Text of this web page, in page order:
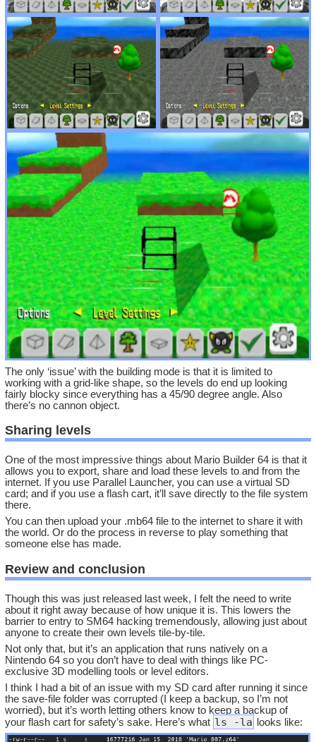
The only ‘issue’ with the building mode is that it is limited to
working with a grid-like shape, so the levels do end up looking
fairly blocky since everything has a 45/90 degree angle. Also
there’s no cannon object.
Sharing levels
One of the most impressive things about Mario Builder 64 is that it
allows you to export, share and load these levels to and from the
internet. If you use Parallel Launcher, you can use a virtual SD
card; and if you use a flash cart, it’ll save directly to the file system
there.
You can then upload your .mb64 file to the internet to share it with
the world. Or do the process in reverse to play something that
someone else has made.
Review and conclusion
Though this was just released last week, I felt the need to write
about it right away because of how unique it is. This lowers the
barrier to entry to SM64 hacking tremendously, allowing just about
anyone to create their own levels tile-by-tile.
Not only that, but it’s an application that runs natively on a
Nintendo 64 so you don’t have to deal with things like PC-
exclusive 3D modelling tools or level editors.
I think I had a bit of an issue with my SD card after running it since
the save-file folder was corrupted (I keep a backup, so I’m not
worried), but it’s worth letting others know to keep a backup of
your flash cart for safety’s sake. Here’s what ls -la looks like: